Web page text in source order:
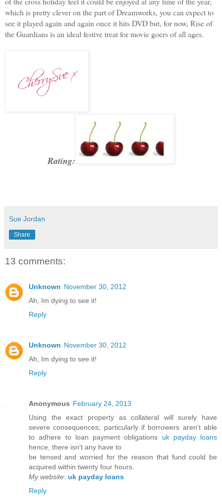
which is pretty clever on the part of Dreamworks, you can expect to
see it played again and again once it hits DVD but, for now, Rise of
the Guardians is an ideal festive treat for movie goers of all ages.
Rating:
Sue Jordan
Share
13 comments:
Unknown November 30, 2012
Ah, Im dying to see it!
Reply
Unknown November 30, 2012
Ah, Im dying to see it!
Reply
Anonymous February 24, 2013
Using the exact property as collateral will surely have
severe consequences; particularly if borrowers aren't able
to adhere to loan payment obligations uk payday loans
hence, there isn't any have to
be tensed and worried for the reason that fund could be
acquired within twenty four hours.
My website: uk payday loans
Reply